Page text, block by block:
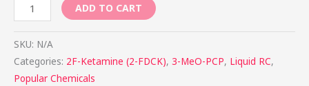
ADD TO CART
SKU: N/A
Categories: 2F-Ketamine (2-FDCK), 3-MeO-PCP, Liquid RC,
Popular Chemicals